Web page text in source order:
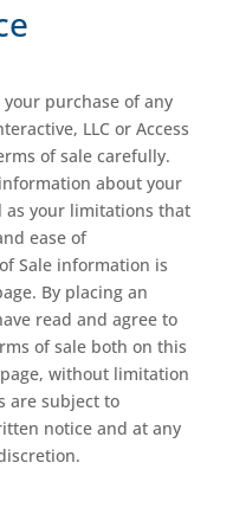
your purchase of any
LLC or Access
of sale carefully.
about your
as your limitations that
ease of
Sale information is
By placing an
read and agree to
of sale both on this
without limitation
are subject to
notice and at any